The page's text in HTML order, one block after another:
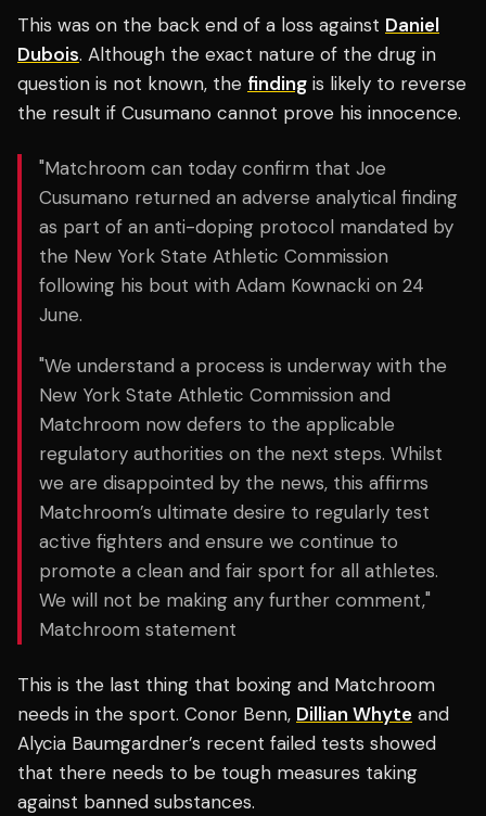
This was on the back end of a loss against Daniel
Dubois. Although the exact nature of the drug in
question is not known, the finding is likely to reverse
the result if Cusumano cannot prove his innocence.
"Matchroom can today confirm that Joe
Cusumano returned an adverse analytical finding
as part of an anti-doping protocol mandated by
the New York State Athletic Commission
following his bout with Adam Kownacki on 24
June.
"We understand a process is underway with the
New York State Athletic Commission and
Matchroom now defers to the applicable
regulatory authorities on the next steps. Whilst
we are disappointed by the news, this affirms
Matchroom’s ultimate desire to regularly test
active fighters and ensure we continue to
promote a clean and fair sport for all athletes.
We will not be making any further comment,"
Matchroom statement
This is the last thing that boxing and Matchroom
needs in the sport. Conor Benn, Dillian Whyte and
Alycia Baumgardner’s recent failed tests showed
that there needs to be tough measures taking
against banned substances.